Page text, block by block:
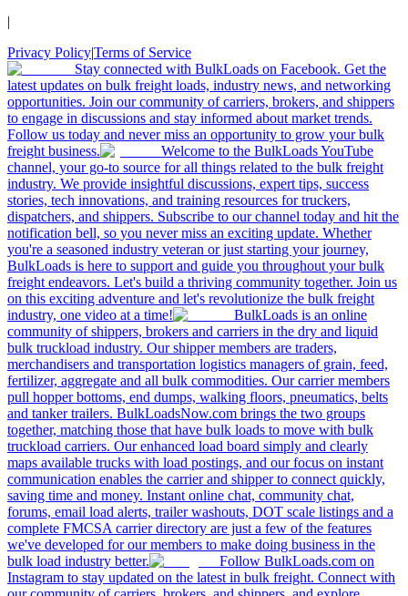
|
Privacy Policy|Terms of Service
Stay connected with BulkLoads on Facebook. Get the
latest updates on bulk freight loads, industry news, and networking
opportunities. Join our community of carriers, brokers, and shippers
to engage in discussions and stay informed about market trends.
Follow us today and never miss an opportunity to grow your bulk
freight business.
Welcome to the BulkLoads YouTube
channel, your go-to source for all things related to the bulk freight
industry. We provide insightful discussions, expert tips, success
stories, tech innovations, and training resources for truckers,
dispatchers, and shippers. Subscribe to our channel today and hit the
notification bell, so you never miss an exciting update. Whether
you're a seasoned industry veteran or just starting your journey,
BulkLoads is here to support and guide you throughout your bulk
freight endeavors. Let's build a thriving community together. Join us
on this exciting adventure and let's revolutionize the bulk freight
industry, one video at a time!
BulkLoads is an online
community of shippers, brokers and carriers in the dry and liquid
bulk truckload industry. Our shipper members are traders,
merchandisers and transportation logistics managers of grain, feed,
fertilizer, aggregate and all bulk commodities. Our carrier members
pull hopper bottoms, end dumps, walking floors, pneumatics, belts
and tanker trailers. BulkLoadsNow.com brings the two groups
together, matching those that have bulk loads to move with bulk
truckload carriers. Our enhanced load board simply and clearly
maps available trucks with load postings, and our focus on instant
communication enables the carrier and shipper to connect quickly,
saving time and money. Instant online chat, community chat,
forums, email load alerts, trailer washouts, DOT scale listings and a
complete FMCSA carrier directory are just a few of the features
we've developed for our members to make doing business in the
bulk load industry better.
Follow BulkLoads.com on
Instagram to stay updated on the latest in bulk freight. Connect with